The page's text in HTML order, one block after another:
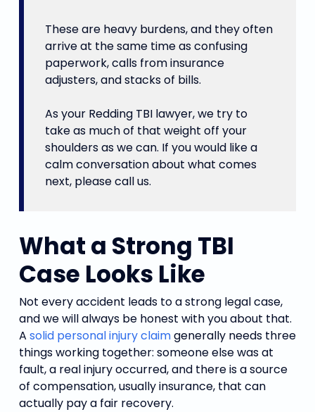
These are heavy burdens, and they often
arrive at the same time as confusing
paperwork, calls from insurance
adjusters, and stacks of bills.
As your Redding TBI lawyer, we try to
take as much of that weight off your
shoulders as we can. If you would like a
calm conversation about what comes
next, please call us.
What a Strong TBI
Case Looks Like
Not every accident leads to a strong legal case,
and we will always be honest with you about that.
A solid personal injury claimgenerally needs three
things working together: someone else was at
fault, a real injury occurred, and there is a source
of compensation, usually insurance, that can
actually pay a fair recovery.